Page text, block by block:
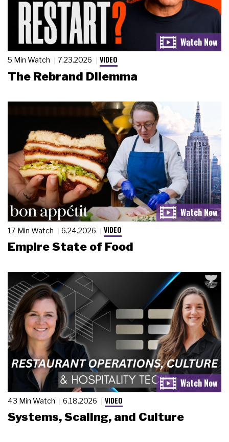
5 Min Watch 7.23.2026 VIDEO
The Rebrand Dilemma
17 Min Watch 6.24.2026 VIDEO
Empire State of Food
43 Min Watch 6.18.2026 VIDEO
Systems, Scaling, and Culture